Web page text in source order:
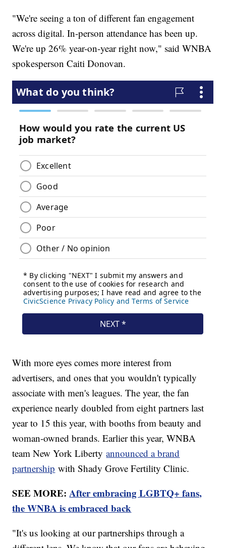
"We're seeing a ton of different fan engagement
across digital. In-person attendance has been up.
We're up 26% year-on-year right now," said WNBA
spokesperson Caiti Donovan.
With more eyes comes more interest from
advertisers, and ones that you wouldn't typically
associate with men's leagues. The year, the fan
experience nearly doubled from eight partners last
year to 15 this year, with booths from beauty and
woman-owned brands. Earlier this year, WNBA
team New York Libertyannounced a brand
partnership with Shady Grove Fertility Clinic.
SEE MORE:After embracing LGBTQ+ fans,
the WNBA is embraced back
"It's us looking at our partnerships through a